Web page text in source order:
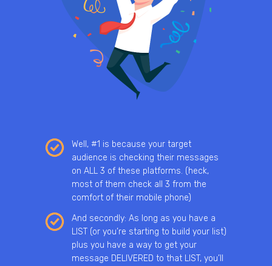
Well, #1 is because your target
audience is checking their messages
on ALL 3 of these platforms. (heck,
most of them check all 3 from the
comfort of their mobile phone)
And secondly: As long as you have a
LIST (or you’re starting to build your list)
plus you have a way to get your
message DELIVERED to that LIST, you’ll